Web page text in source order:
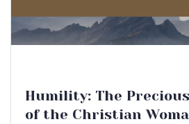
Humility: The
of the Christian